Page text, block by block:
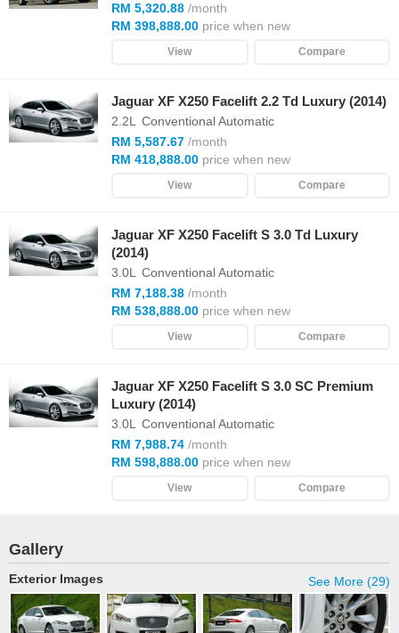
RM 5,320.88 /month
RM 398,888.00 price when new
View Compare
Jaguar XF X250 Facelift 2.2 Td Luxury (2014)
2.2L
Conventional Automatic
RM 5,587.67 /month
RM 418,888.00 price when new
View Compare
Jaguar XF X250 Facelift S 3.0 Td Luxury
(2014)
3.0L
Conventional Automatic
RM 7,188.38 /month
RM 538,888.00 price when new
View Compare
Jaguar XF X250 Facelift S 3.0 SC Premium
Luxury (2014)
3.0L
Conventional Automatic
RM 7,988.74 /month
RM 598,888.00 price when new
View Compare
Gallery
See More (29)
Exterior Images